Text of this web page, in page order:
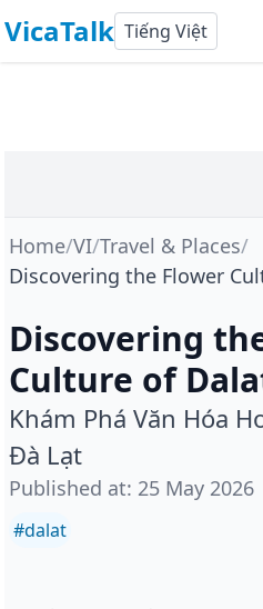
VicaTalk Tiếng Việt
Home/VI/Travel & Places/
Discovering the Flower
Discovering
Culture of
Khám Phá Văn Hóa
Đà Lạt
Published at: 25 May 2026
#dalat